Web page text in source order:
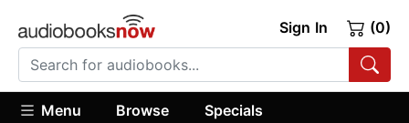
Sign In (0)
Menu Browse Specials